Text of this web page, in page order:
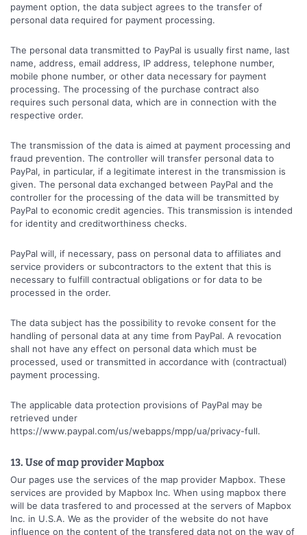
payment option, the data subject agrees to the transfer of
personal data required for payment processing.
The personal data transmitted to PayPal is usually first name, last
name, address, email address, IP address, telephone number,
mobile phone number, or other data necessary for payment
processing. The processing of the purchase contract also
requires such personal data, which are in connection with the
respective order.
The transmission of the data is aimed at payment processing and
fraud prevention. The controller will transfer personal data to
PayPal, in particular, if a legitimate interest in the transmission is
given. The personal data exchanged between PayPal and the
controller for the processing of the data will be transmitted by
PayPal to economic credit agencies. This transmission is intended
for identity and creditworthiness checks.
PayPal will, if necessary, pass on personal data to affiliates and
service providers or subcontractors to the extent that this is
necessary to fulfill contractual obligations or for data to be
processed in the order.
The data subject has the possibility to revoke consent for the
handling of personal data at any time from PayPal. A revocation
shall not have any effect on personal data which must be
processed, used or transmitted in accordance with (contractual)
payment processing.
The applicable data protection provisions of PayPal may be
retrieved under
https://www.paypal.com/us/webapps/mpp/ua/privacy-full.
13. Use of map provider Mapbox
Our pages use the services of the map provider Mapbox. These
services are provided by Mapbox Inc. When using mapbox there
will be data trasfered to and processed at the servers of Mapbox
Inc. in U.S.A. We as the provider of the website do not have
influence on the content of the transfered data not on the way of